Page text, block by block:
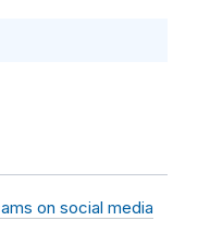
on social media